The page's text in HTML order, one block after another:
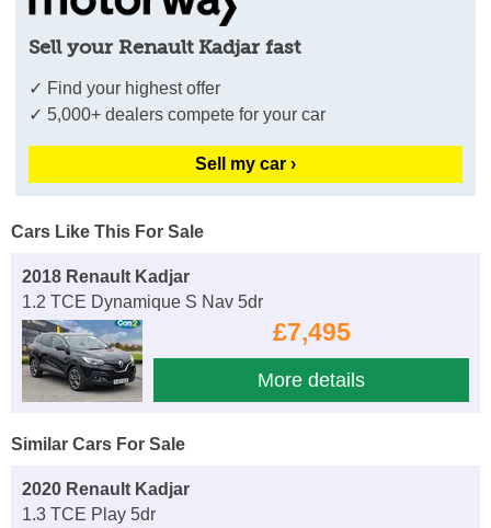
Sell your Renault Kadjar fast
✓ Find your highest offer
✓ 5,000+ dealers compete for your car
Sell my car ›
Cars Like This For Sale
2018 Renault Kadjar
1.2 TCE Dynamique S Nav 5dr
£7,495
More details
Similar Cars For Sale
2020 Renault Kadjar
1.3 TCE Play 5dr